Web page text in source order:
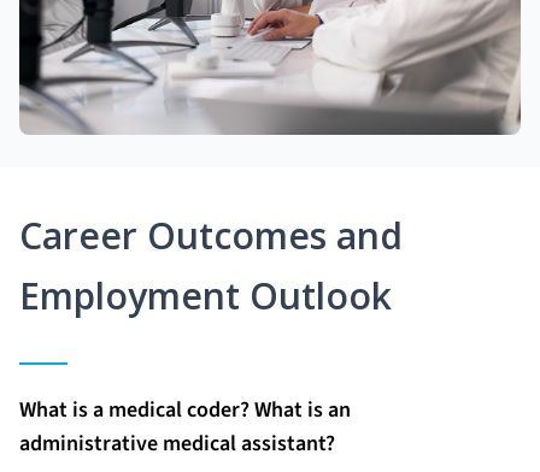
Career Outcomes and
Employment Outlook
What is a medical coder? What is an
administrative medical assistant?